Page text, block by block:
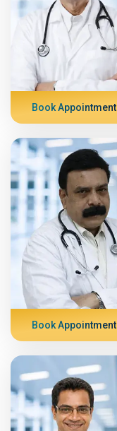
Book Appointment
Book Appointment